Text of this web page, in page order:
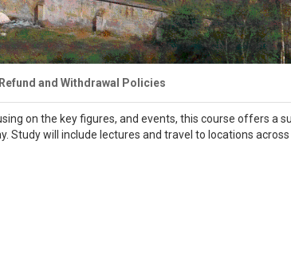
Refund and Withdrawal Policies
on the key figures, and events, this course offers a
Study will include lectures and travel to locations